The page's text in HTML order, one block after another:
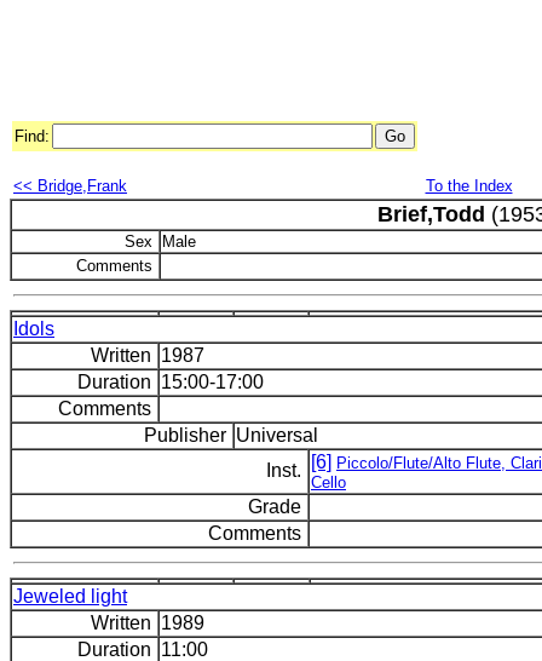
Find:
<< Bridge,Frank To the Index
Brief,Todd
Sex
Male
Comments
Idols
Written 1987
Duration 15:00-17:00
Comments
Publisher Universal
Inst.
[6] Piccolo/Flute/Alto Flute,
Cello
Grade
Comments
Jeweled light
Written 1989
Duration 11:00